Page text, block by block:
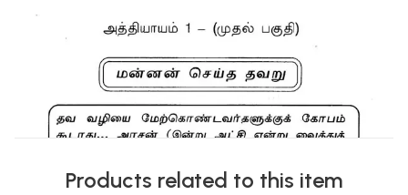
Products related to this item